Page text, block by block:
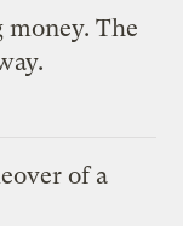
money. The
of a